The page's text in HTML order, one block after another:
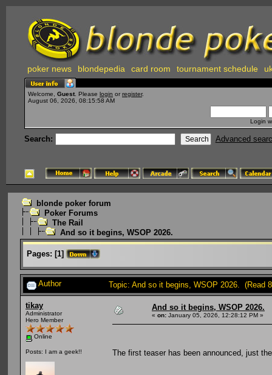
poker news blondepedia card room tournament schedule
Welcome, Guest . Please login or register.
August 06, 2026, 08:15:58 AM
Login
Search: Advanced
blonde poker forum
Poker Forums
The Rail
And so it begins, WSOP 2026.
Pages: [1]
Author Topic: And so it begins, WSOP 2026. (Read
tikay
Administrator
Hero Member
Online
Posts: I am a geek!!
And so it begins, WSOP 2026.
« on: January 05, 2026, 12:28:12 PM »
The first teaser has been announced, just